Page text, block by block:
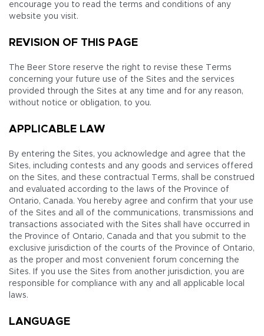
encourage you to read the terms and conditions of any
website you visit.
REVISION OF THIS PAGE
The Beer Store reserve the right to revise these Terms
concerning your future use of the Sites and the services
provided through the Sites at any time and for any reason,
without notice or obligation, to you.
APPLICABLE LAW
By entering the Sites, you acknowledge and agree that the
Sites, including contests and any goods and services offered
on the Sites, and these contractual Terms, shall be construed
and evaluated according to the laws of the Province of
Ontario, Canada. You hereby agree and confirm that your use
of the Sites and all of the communications, transmissions and
transactions associated with the Sites shall have occurred in
the Province of Ontario, Canada and that you submit to the
exclusive jurisdiction of the courts of the Province of Ontario,
as the proper and most convenient forum concerning the
Sites. If you use the Sites from another jurisdiction, you are
responsible for compliance with any and all applicable local
laws.
LANGUAGE